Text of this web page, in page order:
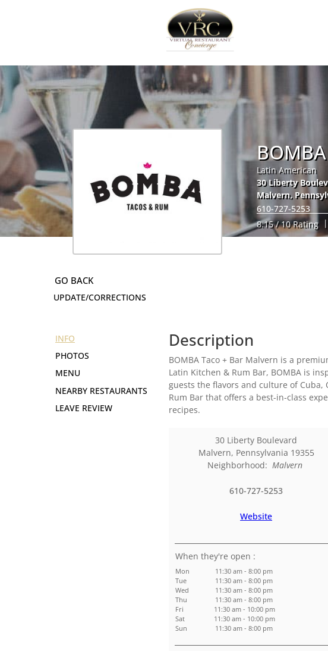
Latin American
30 Liberty
Malvern,
610-727-5253
8.15 / 10 Rating
UPDATE/CORRECTIONS
INFO
PHOTOS
NEARBY RESTAURANTS
LEAVE REVIEW
Description
BOMBA Taco + Bar Malvern is a
Latin Kitchen & Rum Bar, BOMBA is
guests the flavors and culture of
Rum Bar that offers a best-in-class
recipes.
30 Liberty Boulevard
Malvern, Pennsylvania 19355
Neighborhood: Malvern
610-727-5253
Website
:
Mon
11:30 am - 8:00 pm
Tue
11:30 am - 8:00 pm
Wed
11:30 am - 8:00 pm
Thu
11:30 am - 8:00 pm
Fri
11:30 am - 10:00 pm
Sat
11:30 am - 10:00 pm
Sun
11:30 am - 8:00 pm
MENU